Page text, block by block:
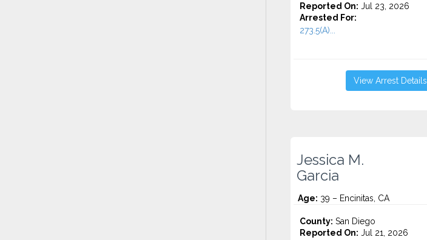
Reported On: Jul 23, 2026
Arrested For:
273.5(A)...
View Arrest Details
Jessica M.
Garcia
Age: 39 – Encinitas, CA
County: San Diego
Reported On: Jul 21, 2026